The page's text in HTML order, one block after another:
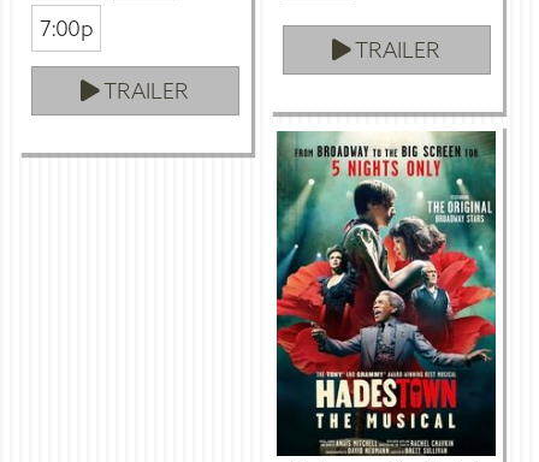
7:00p
TRAILER
TRAILER